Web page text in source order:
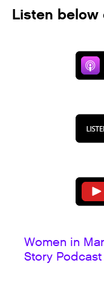
Listen below
Women in
Story Podcast